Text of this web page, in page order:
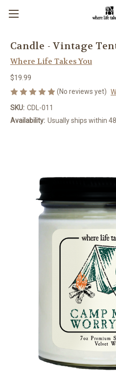
Candle - Vintage
Where Life Takes You
$19.99
(No reviews yet)
SKU: CDL-011
Availability: Usually ships within